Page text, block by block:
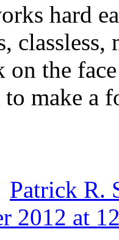
hard
on the
to make
Patrick R.
2012 at